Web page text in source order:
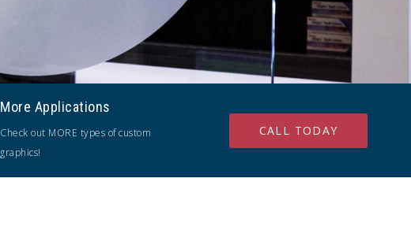
More Applications
Check out MORE types of custom
graphics!
CALL TODAY